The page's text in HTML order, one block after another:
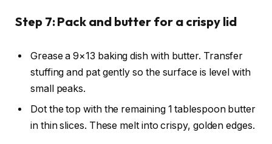
Step 7: Pack and butter for a crispy lid
Grease a 9×13 baking dish with butter. Transfer
stuffing and pat gently so the surface is level with
small peaks.
Dot the top with the remaining 1 tablespoon butter
in thin slices. These melt into crispy, golden edges.